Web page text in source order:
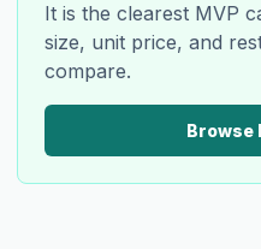
It is the clearest MVP
size, unit price, and
compare.
Browse